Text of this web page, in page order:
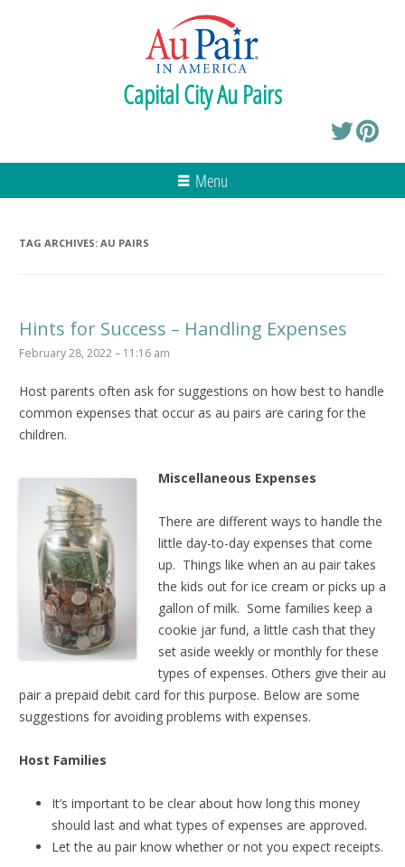
Capital City Au Pairs
Menu
TAG ARCHIVES: AU PAIRS
Hints for Success – Handling Expenses
February 28, 2022 – 11:16 am
Host parents often ask for suggestions on how best to handle
common expenses that occur as au pairs are caring for the
children.
Miscellaneous Expenses
There are different ways to handle the
little day-to-day expenses that come
up. Things like when an au pair takes
the kids out for ice cream or picks up a
gallon of milk. Some families keep a
cookie jar fund, a little cash that they
set aside weekly or monthly for these
types of expenses. Others give their au
pair a prepaid debit card for this purpose. Below are some
suggestions for avoiding problems with expenses.
Host Families
It’s important to be clear about how long this money
should last and what types of expenses are approved.
Let the au pair know whether or not you expect receipts.